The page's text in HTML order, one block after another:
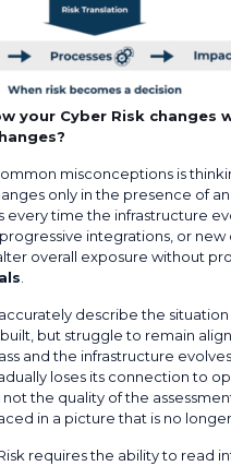
your Cyber Risk changes
misconceptions is
only in the presence of
every time the infrastructure
integrations, or new
overall exposure without
describe the
but struggle to remain
and the infrastructure
loses its connection to
not the quality of the
in a picture that is no
requires the ability to read